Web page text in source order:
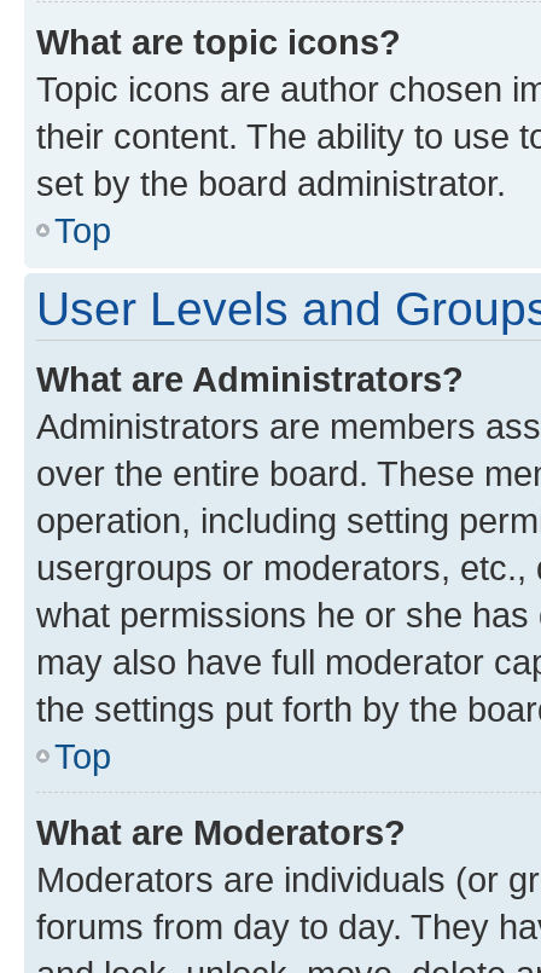
What are topic icons?
Topic icons are author chosen
their content. The ability to use
set by the board administrator.
Top
User Levels and
What are Administrators?
Administrators are members
over the entire board. These
operation, including setting
usergroups or moderators,
what permissions he or she
may also have full moderator
the settings put forth by the
Top
What are Moderators?
Moderators are individuals (or
forums from day to day. They